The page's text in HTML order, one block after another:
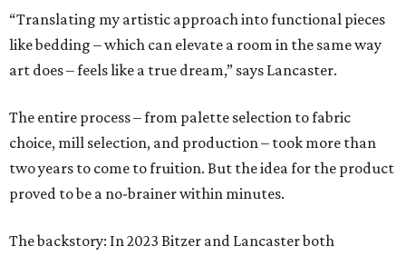
“Translating my artistic approach into functional pieces
like bedding – which can elevate a room in the same way
art does – feels like a true dream,” says Lancaster.
The entire process – from palette selection to fabric
choice, mill selection, and production – took more than
two years to come to fruition. But the idea for the product
proved to be a no-brainer within minutes.
The backstory: In 2023 Bitzer and Lancaster both